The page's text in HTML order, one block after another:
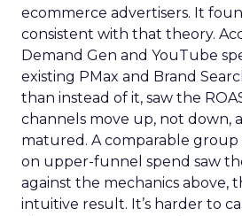
ecommerce advertisers. It
consistent with that theory.
Demand Gen and YouTube
existing PMax and Brand
than instead of it, saw the
channels move up, not down,
matured. A comparable
on upper-funnel spend saw
against the mechanics above,
intuitive result. It’s harder to